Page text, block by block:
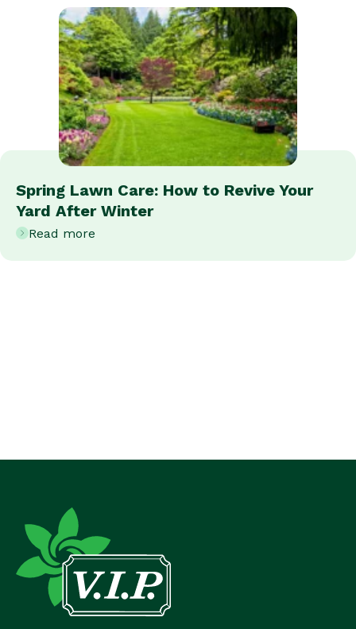
Spring Lawn Care: How to Revive Your
Yard After Winter
Read more